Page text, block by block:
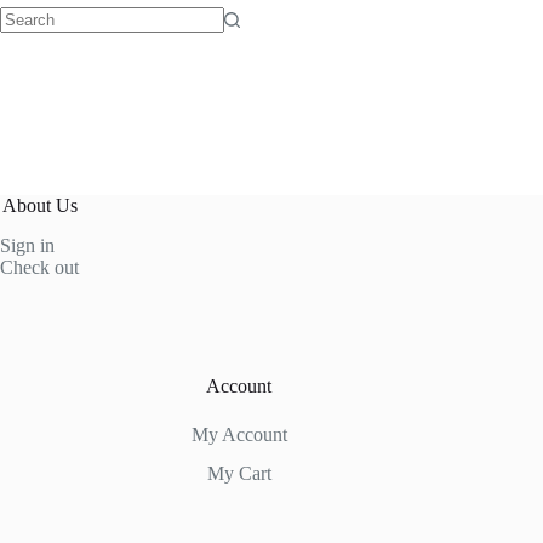
About Us
Sign in
Check out
Account
My Account
My Cart